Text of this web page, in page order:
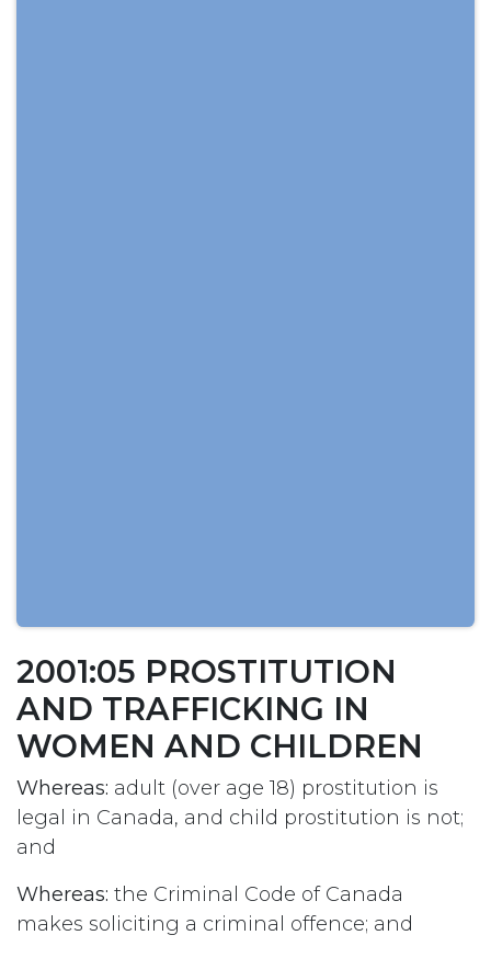
2001:05 PROSTITUTION
AND TRAFFICKING IN
WOMEN AND CHILDREN
Whereas: adult (over age 18) prostitution is
legal in Canada, and child prostitution is not;
and
Whereas: the Criminal Code of Canada
makes soliciting a criminal offence; and